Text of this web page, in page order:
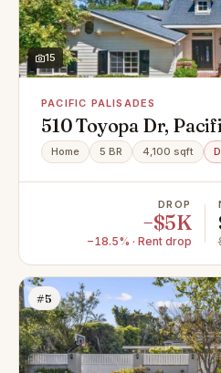
15
PACIFIC PALISADES
510 Toyopa Dr,
90272
Home 5 BR 4,100 sqft
DROP
−$5K
−18.5% · Rent drop
#5